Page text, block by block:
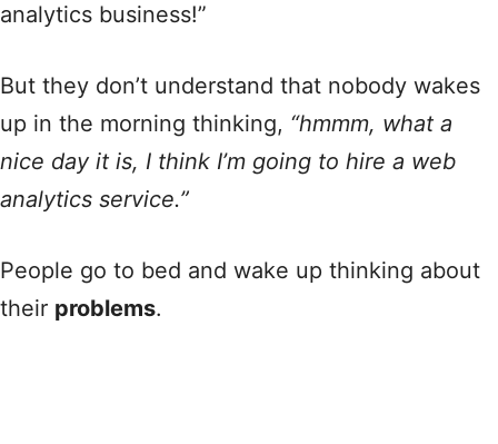
analytics business!”
But they don’t understand that nobody wakes
up in the morning thinking, “hmmm, what a
nice day it is, I think I’m going to hire a web
analytics service.”
People go to bed and wake up thinking about
their problems.